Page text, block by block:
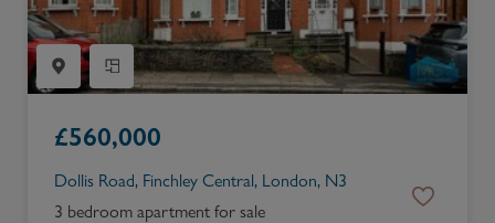
£560,000
Dollis Road, Finchley Central, London, N3
3 bedroom apartment for sale